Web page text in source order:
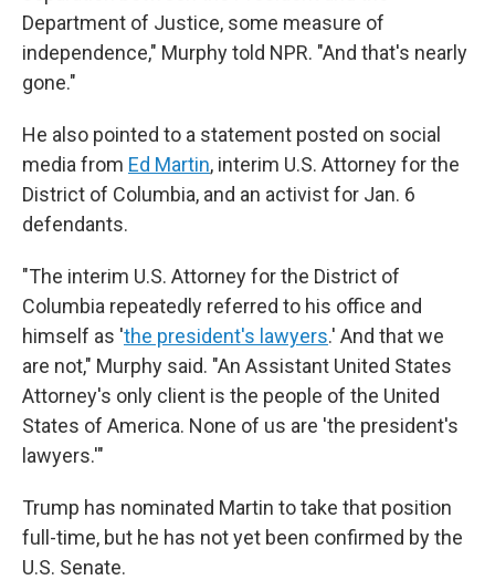
Department of Justice, some measure of
independence," Murphy told NPR. "And that's nearly
gone."
He also pointed to a statement posted on social
media from Ed Martin, interim U.S. Attorney for the
District of Columbia, and an activist for Jan. 6
defendants.
"The interim U.S. Attorney for the District of
Columbia repeatedly referred to his office and
himself as 'the president's lawyers.' And that we
are not," Murphy said. "An Assistant United States
Attorney's only client is the people of the United
States of America. None of us are 'the president's
lawyers.'"
Trump has nominated Martin to take that position
full-time, but he has not yet been confirmed by the
U.S. Senate.